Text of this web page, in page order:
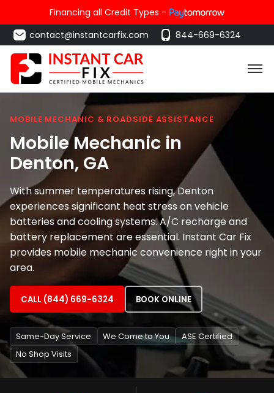
Financing all Credit Types -
contact@instantcarfix.com
844-669-6324
MOBILE MECHANIC & ROADSIDE ASSISTANCE
Mobile Mechanic in
Denton, GA
With summer temperatures rising, Denton
experiences significant heat stress on vehicle
batteries and cooling systems. A/C recharge and
battery replacement are essential. Instant Car Fix
provides mobile mechanic convenience right in your
area.
CALL (844) 669-6324 BOOK ONLINE
Same-Day Service We Come to You
ASE Certified
No Shop Visits